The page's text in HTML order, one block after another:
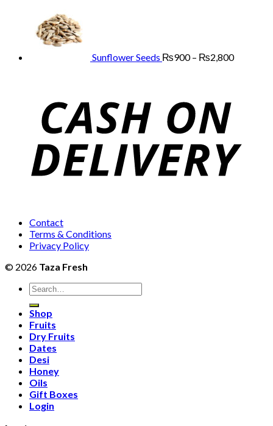
₨1,400
through
₨4,700
Sunflower Seeds ₨900 – ₨2,800
Contact
Terms & Conditions
Privacy Policy
© 2026 Taza Fresh
Search
for:
Shop
Fruits
Dry Fruits
Dates
Desi
Honey
Oils
Gift Boxes
Login